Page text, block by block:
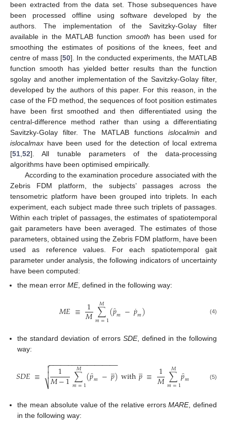
been extracted from the data set. Those subsequences have
been processed offline using software developed by the
authors. The implementation of the Savitzky-Golay filter
available in the MATLAB function smooth has been used for
smoothing the estimates of positions of the knees, feet and
centre of mass [50]. In the conducted experiments, the MATLAB
function smooth has yielded better results than the function
sgolay and another implementation of the Savitzky-Golay filter,
developed by the authors of this paper. For this reason, in the
case of the FD method, the sequences of foot position estimates
have been first smoothed and then differentiated using the
central-difference method rather than using a differentiating
Savitzky-Golay filter. The MATLAB functions islocalmin and
islocalmax have been used for the detection of local extrema
[51 52]. All tunable parameters of the data-processing
algorithms have been optimised empirically.
According to the examination procedure associated with the
Zebris FDM platform, the subjects’ passages across the
tensometric platform have been grouped into triplets. In each
experiment, each subject made three such triplets of passages.
Within each triplet of passages, the estimates of spatiotemporal
gait parameters have been averaged. The estimates of those
parameters, obtained using the Zebris FDM platform, have been
used as reference values. For each spatiotemporal gait
parameter under analysis, the following indicators of uncertainty
have been computed:
the mean errorME, defined in the following way:
𝑀𝐸≡ 1
𝑀∑
𝑚=1
𝑀 (𝑝̂𝑚 −𝑝
˙𝑚) (4)
the standard deviation of errors SDE, defined in the following
way:
𝑆𝐷𝐸≡ 1
𝑀−1∑
𝑚=1
𝑀 (𝑝̂𝑚 −𝑝
̲)
− −
−−−−−−−−−−−−−−−−

⎷

 with𝑝
̲≡ 1
𝑀∑
𝑚=1
𝑀 𝑝̂𝑚 (5)
the mean absolute value of the relative errorsMARE, defined
in the following way: